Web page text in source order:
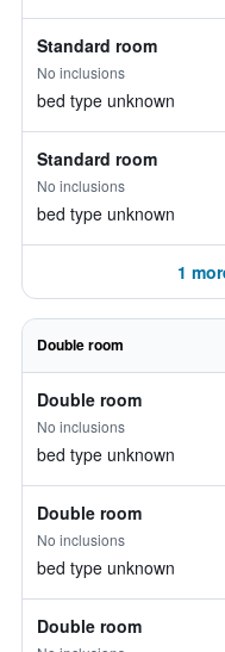
Standard room
No inclusions
bed type unknown
Standard room
No inclusions
bed type unknown
1
Double room
Double room
No inclusions
bed type unknown
Double room
No inclusions
bed type unknown
Double room